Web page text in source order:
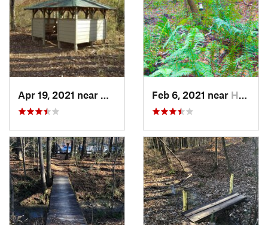
West Point, GAFeb 6, 2021 near Holtville, AL